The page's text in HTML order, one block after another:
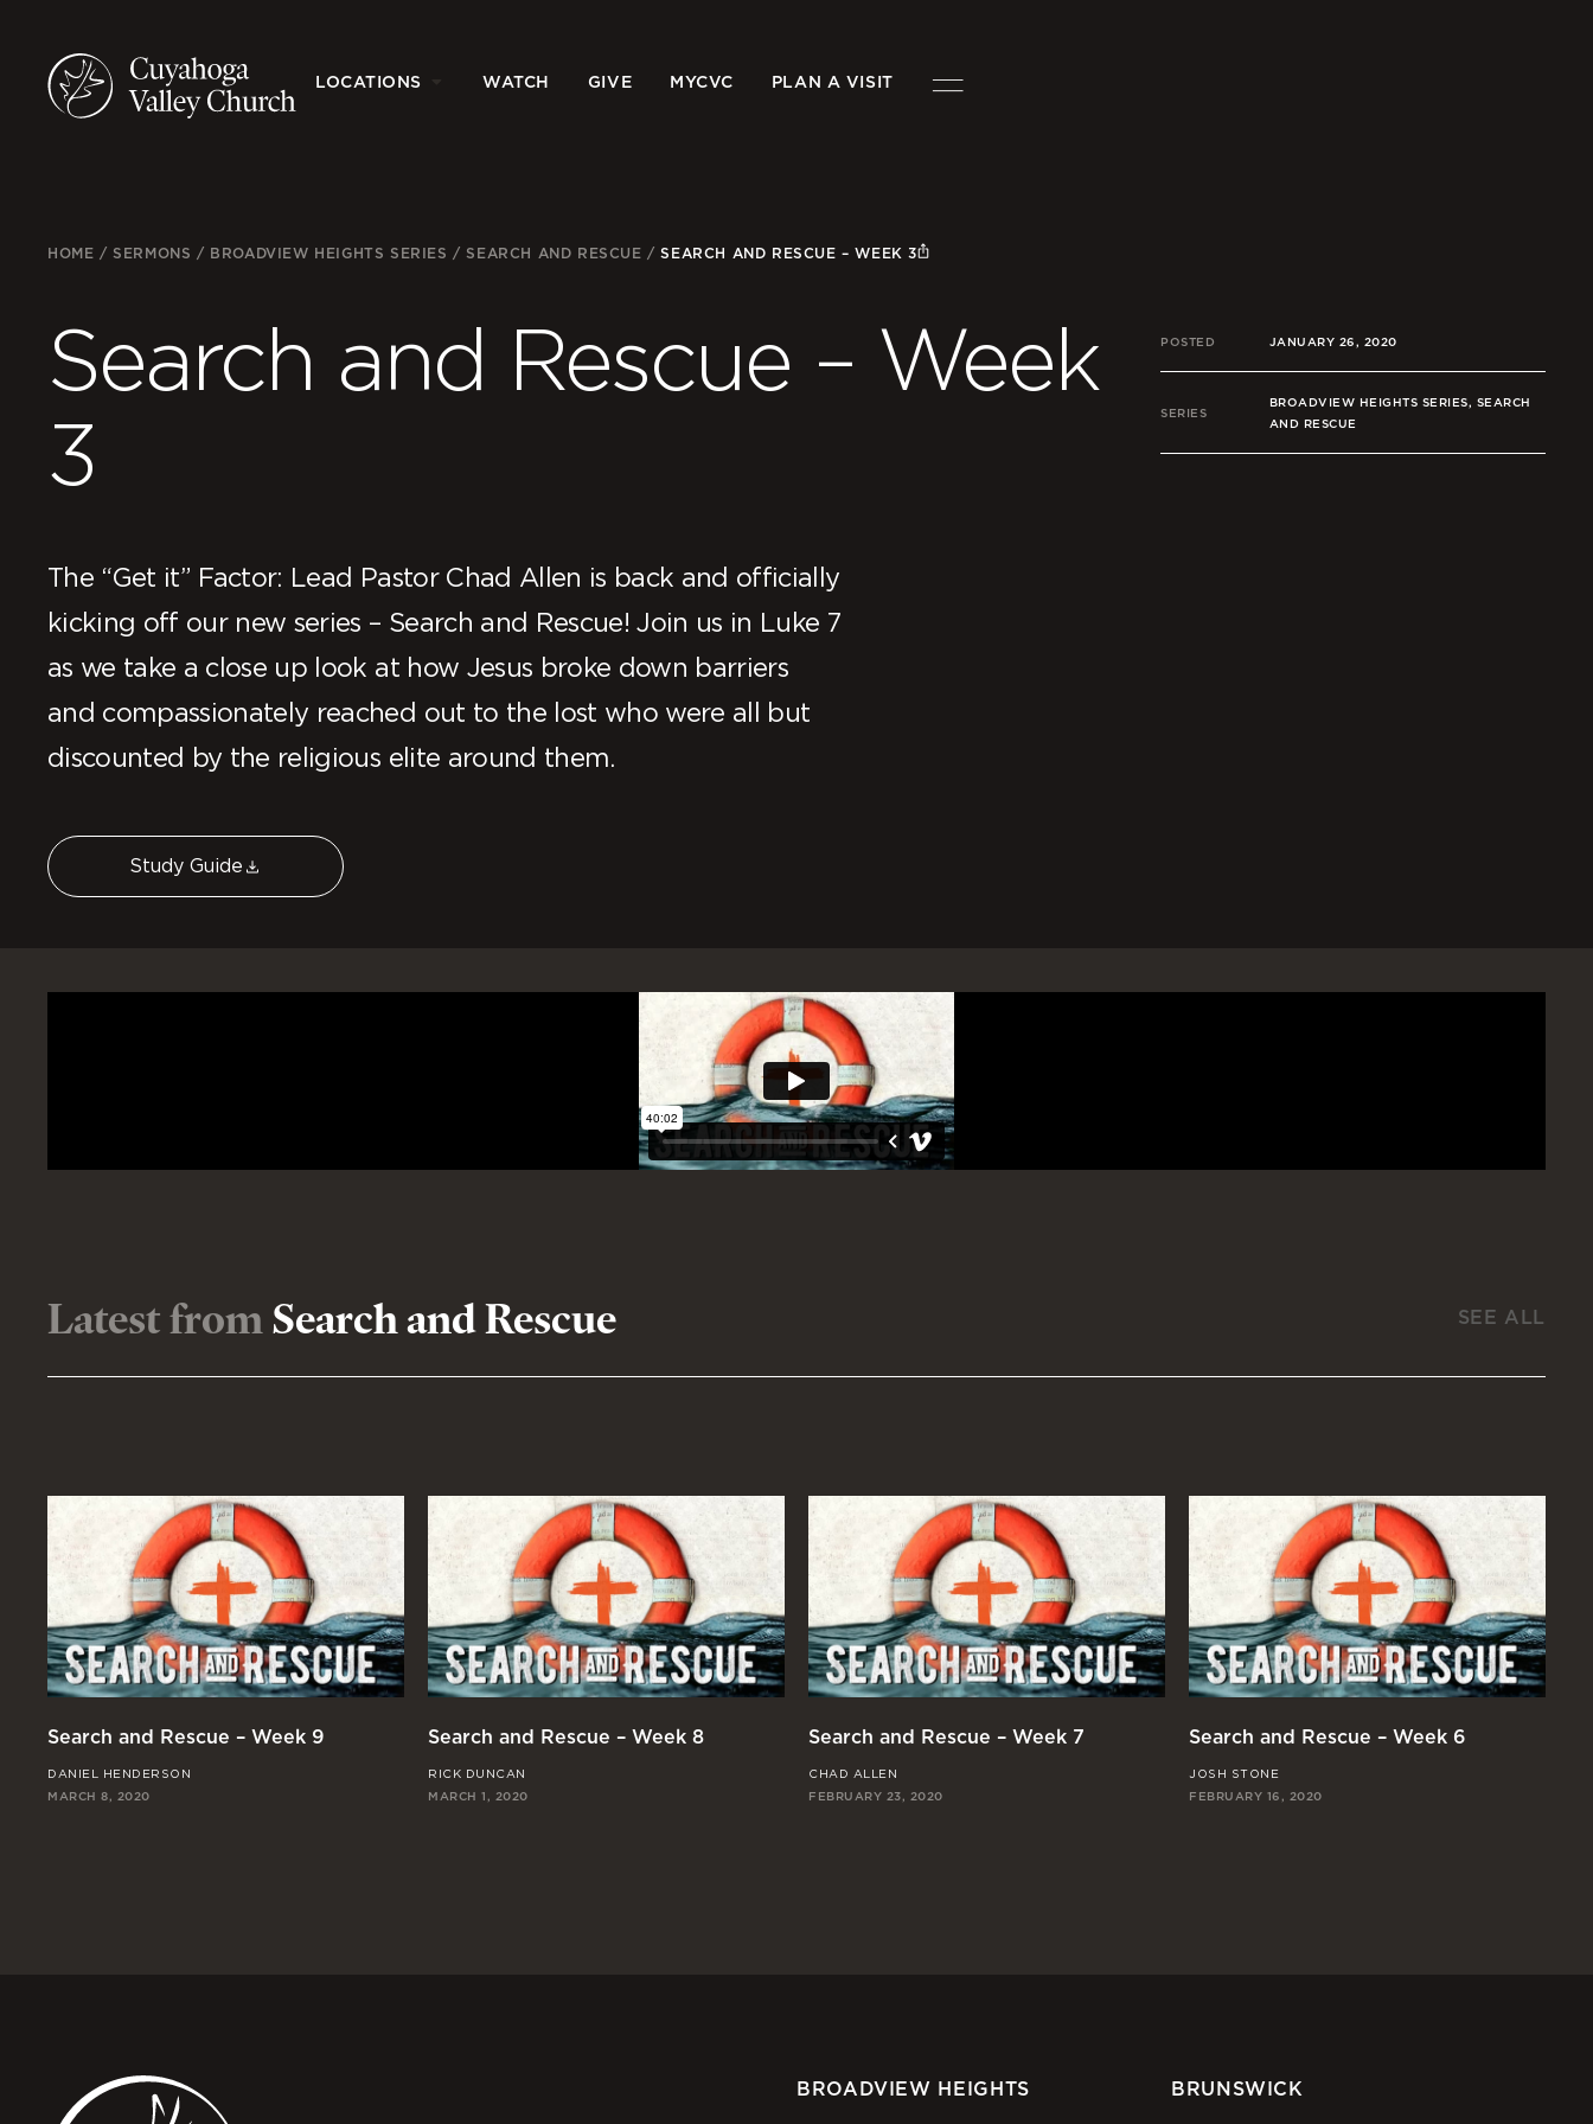
LOCATIONS WATCH GIVE MYCVC PLAN A VISIT
HOME /SERMONS / BROADVIEW HEIGHTS SERIES /SEARCH AND RESCUE /SEARCH AND RESCUE – WEEK 3
Search and Rescue – Week
3
The “Get it” Factor: Lead Pastor Chad Allen is back and officially
kicking off our new series – Search and Rescue! Join us in Luke 7
as we take a close up look at how Jesus broke down barriers
and compassionately reached out to the lost who were all but
discounted by the religious elite around them.
Study Guide
POSTED JANUARY 26, 2020
SERIES
BROADVIEW HEIGHTS SERIES, SEARCH
AND RESCUE
Latest fromSearch and Rescue SEE ALL
Search and Rescue – Week 9
DANIEL HENDERSON
MARCH 8, 2020
Search and Rescue – Week 8
RICK DUNCAN
MARCH 1, 2020
Search and Rescue – Week 7
CHAD ALLEN
FEBRUARY 23, 2020
Search and Rescue – Week 6
JOSH STONE
FEBRUARY 16, 2020
BROADVIEW HEIGHTS BRUNSWICK